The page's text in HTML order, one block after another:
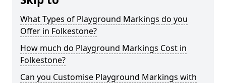
What Types of Playground Markings do you
Offer in Folkestone?
How much do Playground Markings Cost in
Folkestone?
Can you Customise Playground Markings with